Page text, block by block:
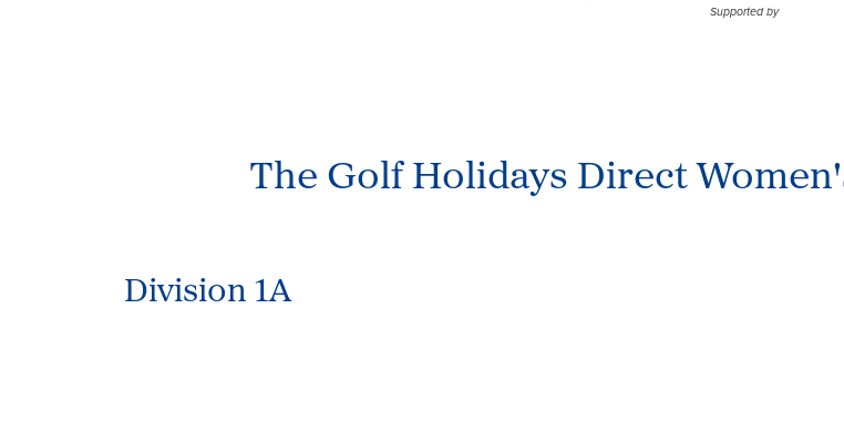
Supported by
The Golf Holidays Direct
Division 1A